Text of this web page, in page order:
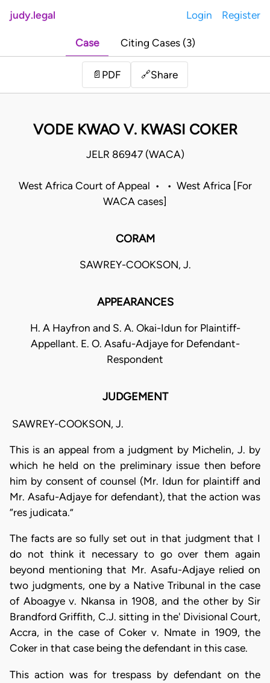
judy.legal Login Register
Case Citing Cases (3)
📄 PDF 🔗Share
VODE KWAO V. KWASI COKER
JELR 86947 (WACA)
West Africa Court of Appeal • • West Africa [For
WACA cases]
CORAM
SAWREY-COOKSON, J.
APPEARANCES
H. A Hayfron and S. A. Okai-Idun for Plaintiff-
Appellant. E. O. Asafu-Adjaye for Defendant-
Respondent
JUDGEMENT
SAWREY-COOKSON, J.
This is an appeal from a judgment by Michelin, J. by
which he held on the preliminary issue then before
him by consent of counsel (Mr. Idun for plaintiff and
Mr. Asafu-Adjaye for defendant), that the action was
“res judicata.”
The facts are so fully set out in that judgment that I
do not think it necessary to go over them again
beyond mentioning that Mr. Asafu-Adjaye relied on
two judgments, one by a Native Tribunal in the case
of Aboagye v. Nkansa in 1908, and the other by Sir
Brandford Griffith, C.J. sitting in the' Divisional Court,
Accra, in the case of Coker v. Nmate in 1909, the
Coker in that case being the defendant in this case.
This action was for trespass by defendant on the